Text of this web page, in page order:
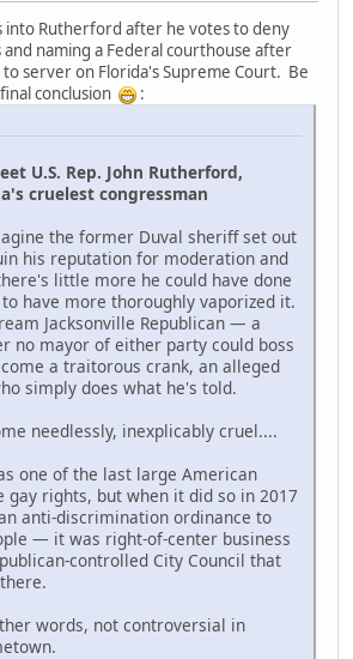
into Rutherford after he votes to deny
and naming a Federal courthouse after
server on Florida's Supreme Court. Be
conclusion
:
U.S. Rep. John Rutherford,
cruelest congressman
the former Duval sheriff set out
his reputation for moderation and
little more he could have done
have more thoroughly vaporized it.
Jacksonville Republican — a
no mayor of either party could boss
a traitorous crank, an alleged
simply does what he's told.
needlessly, inexplicably cruel....
one of the last large American
gay rights, but when it did so in 2017
anti-discrimination ordinance to
— it was right-of-center business
controlled City Council that
words, not controversial in